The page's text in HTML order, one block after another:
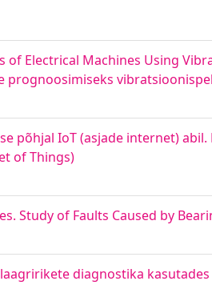
Electrical Machines Using
põhjal IoT (asjade internet)
of Things)
of Faults Caused by
diagnostika